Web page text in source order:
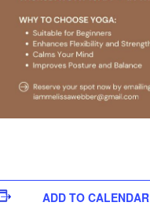
ADD TO CALENDAR